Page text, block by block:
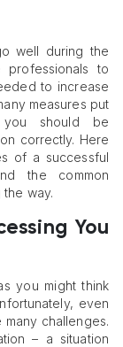
well during the
to
to increase
measures put
should be
correctly. Here
of a successful
the common
way.
You
you might think
even
challenges.
– a situation